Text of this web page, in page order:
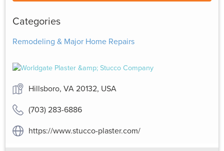
Categories
Remodeling & Major Home Repairs
Hillsboro, VA 20132, USA
(703) 283-6886
https://www.stucco-plaster.com/